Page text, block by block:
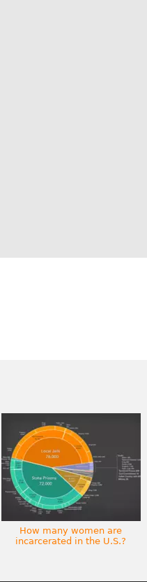
How many women are
incarcerated in the U.S.?